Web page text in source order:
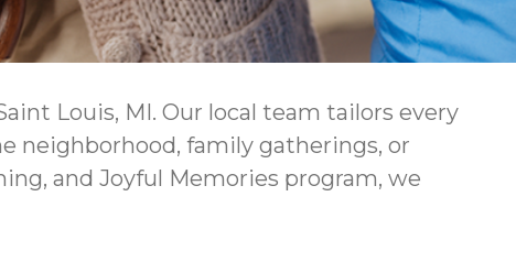
Louis, MI. Our local team tailors every
neighborhood, family gatherings, or
and Joyful Memories program, we